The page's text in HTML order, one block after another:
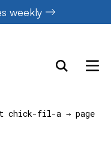
weekly
chick-fil-a → page